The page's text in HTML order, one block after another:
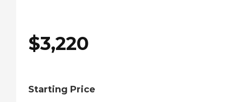
$3,220
Starting Price